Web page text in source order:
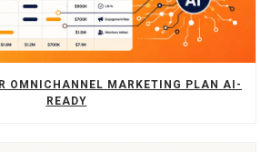
OMNICHANNEL MARKETING PLAN AI-
READY